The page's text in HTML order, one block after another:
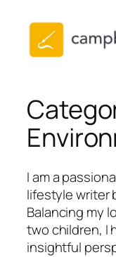
content
I am a
lifestyle writer
Balancing my
two children, I
insightful